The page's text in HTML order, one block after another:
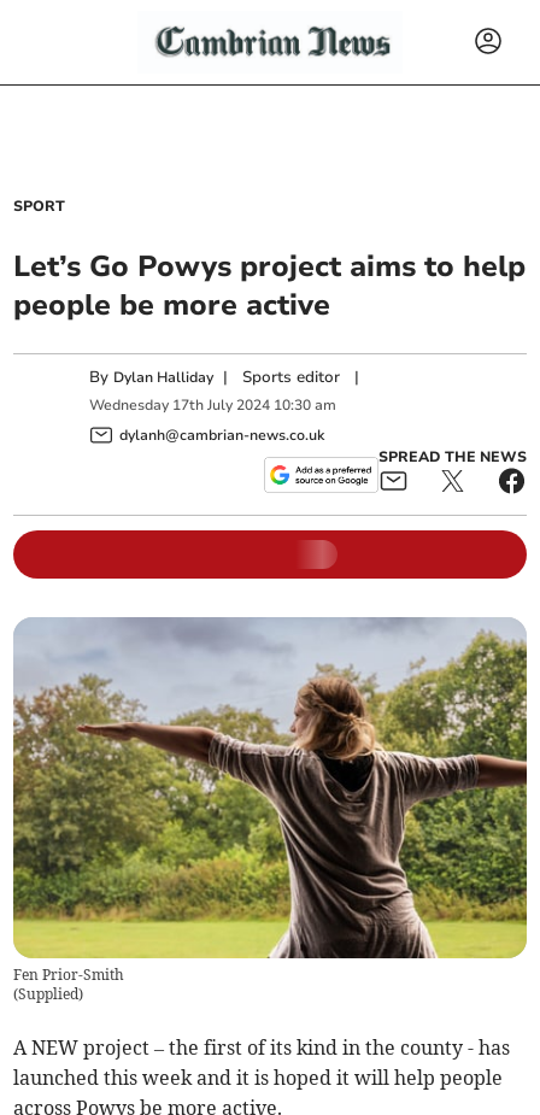
SPORT
Let’s Go Powys project aims to help
people be more active
By Dylan Halliday | Sports editor |
Wednesday 17th July 2024 10:30 am
dylanh@cambrian-news.co.uk
SPREAD THE NEWS
Fen Prior-Smith
(Supplied)
A NEW project – the first of its kind in the county - has
launched this week and it is hoped it will help people
across Powys be more active.